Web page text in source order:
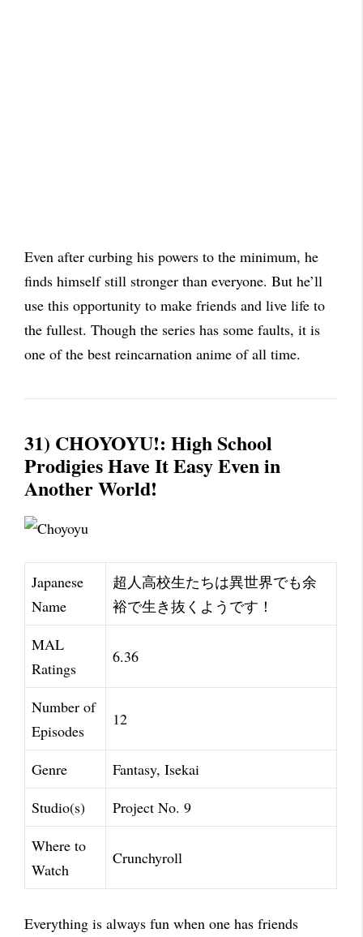
Even after curbing his powers to the minimum, he
finds himself still stronger than everyone. But he’ll
use this opportunity to make friends and live life to
the fullest. Though the series has some faults, it is
one of the best reincarnation anime of all time.
31) CHOYOYU!: High School
Prodigies Have It Easy Even in
Another World!
Japanese
Name
超人高校生たちは異世界でも余
裕で生き抜くようです！
MAL
Ratings
6.36
Number of
Episodes
12
Genre
Fantasy, Isekai
Studio(s)
Project No. 9
Where to
Watch
Crunchyroll
Everything is always fun when one has friends